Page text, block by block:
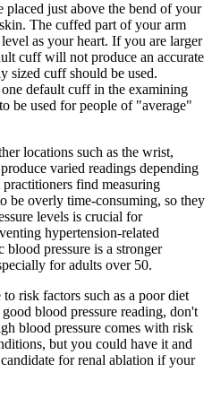
just above the bend of your
The cuffed part of your arm
as your heart. If you are larger
cuff will not produce an accurate
sized cuff should be used.
default cuff in the examining
be used for people of "average"
locations such as the wrist,
varied readings depending
find measuring
be overly time-consuming, so they
levels is crucial for
hypertension-related
pressure is a stronger
for adults over 50.
risk factors such as a poor diet
blood pressure reading, don't
blood pressure comes with risk
but you could have it and
for renal ablation if your